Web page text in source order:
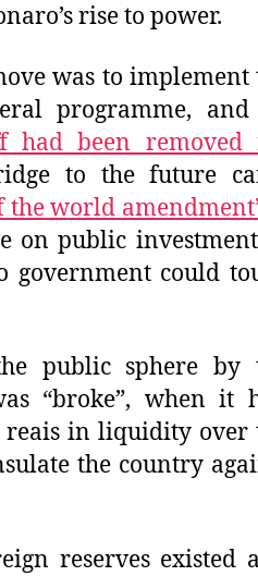
rise to power.
was to implement
programme, and
had been removed
to the future
the world
on public
government could
public sphere by
“broke”, when it
in liquidity over
the country
reserves existed